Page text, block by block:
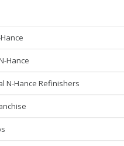
Hance
N-Hance Refinishers